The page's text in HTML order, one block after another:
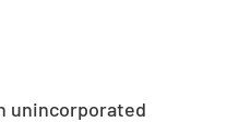
unincorporated